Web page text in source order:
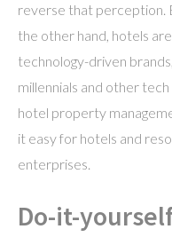
reverse that perception.
the other hand, hotels
technology-driven
millennials and other
hotel property
it easy for hotels and
enterprises.
Do-it-